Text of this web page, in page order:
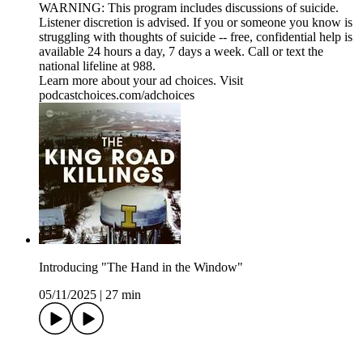
WARNING: This program includes discussions of suicide.
Listener discretion is advised. If you or someone you know is
struggling with thoughts of suicide -- free, confidential help is
available 24 hours a day, 7 days a week. Call or text the
national lifeline at 988.
Learn more about your ad choices. Visit
podcastchoices.com/adchoices
Introducing "The Hand in the Window"
05/11/2025
27 min